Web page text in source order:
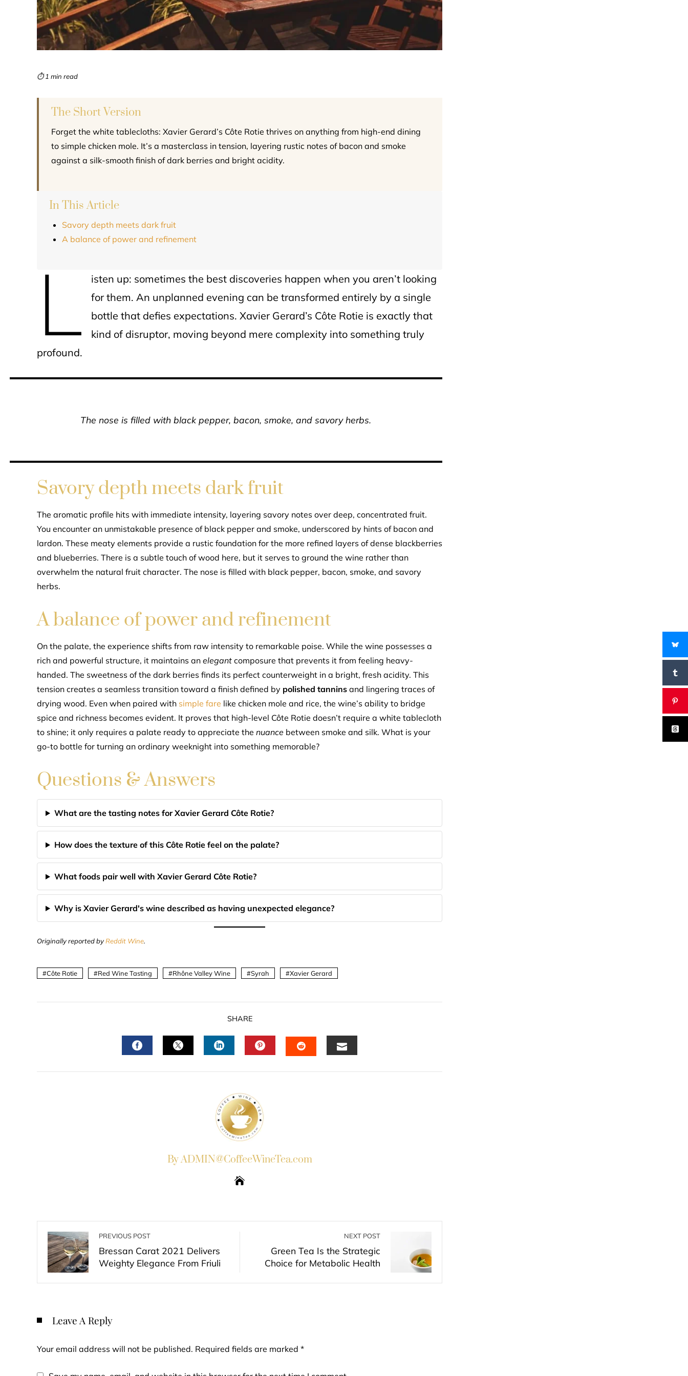
⏱ 1 min read
The Short Version
Forget the white tablecloths: Xavier Gerard’s Côte Rotie thrives on anything from high-end dining
to simple chicken mole. It’s a masterclass in tension, layering rustic notes of bacon and smoke
against a silk-smooth finish of dark berries and bright acidity.
In This Article
Savory depth meets dark fruit
A balance of power and refinement
L
isten up: sometimes the best discoveries happen when you aren’t looking
for them. An unplanned evening can be transformed entirely by a single
bottle that defies expectations. Xavier Gerard’s Côte Rotie is exactly that
kind of disruptor, moving beyond mere complexity into something truly
profound.
The nose is filled with black pepper, bacon, smoke, and savory herbs.
Savory depth meets dark fruit
The aromatic profile hits with immediate intensity, layering savory notes over deep, concentrated fruit.
You encounter an unmistakable presence of black pepper and smoke, underscored by hints of bacon and
lardon. These meaty elements provide a rustic foundation for the more refined layers of dense blackberries
and blueberries. There is a subtle touch of wood here, but it serves to ground the wine rather than
overwhelm the natural fruit character. The nose is filled with black pepper, bacon, smoke, and savory
herbs.
A balance of power and refinement
On the palate, the experience shifts from raw intensity to remarkable poise. While the wine possesses a
rich and powerful structure, it maintains an elegant composure that prevents it from feeling heavy-
handed. The sweetness of the dark berries finds its perfect counterweight in a bright, fresh acidity. This
tension creates a seamless transition toward a finish defined by polished tannins and lingering traces of
drying wood. Even when paired with simple fare like chicken mole and rice, the wine’s ability to bridge
spice and richness becomes evident. It proves that high-level Côte Rotie doesn’t require a white tablecloth
to shine; it only requires a palate ready to appreciate the nuance between smoke and silk. What is your
go-to bottle for turning an ordinary weeknight into something memorable?
Questions & Answers
What are the tasting notes for Xavier Gerard Côte Rotie?
How does the texture of this Côte Rotie feel on the palate?
What foods pair well with Xavier Gerard Côte Rotie?
Why is Xavier Gerard's wine described as having unexpected elegance?
Originally reported byReddit Wine.
Côte Rotie Red Wine Tasting Rhône Valley Wine Syrah Xavier Gerard
SHARE
By ADMIN@CoffeeWineTea.com
PREVIOUS POST
Bressan Carat 2021 Delivers
Weighty Elegance From Friuli
NEXT POST
Green Tea Is the Strategic
Choice for Metabolic Health
Leave A Reply
Your email address will not be published. Required fields are marked *